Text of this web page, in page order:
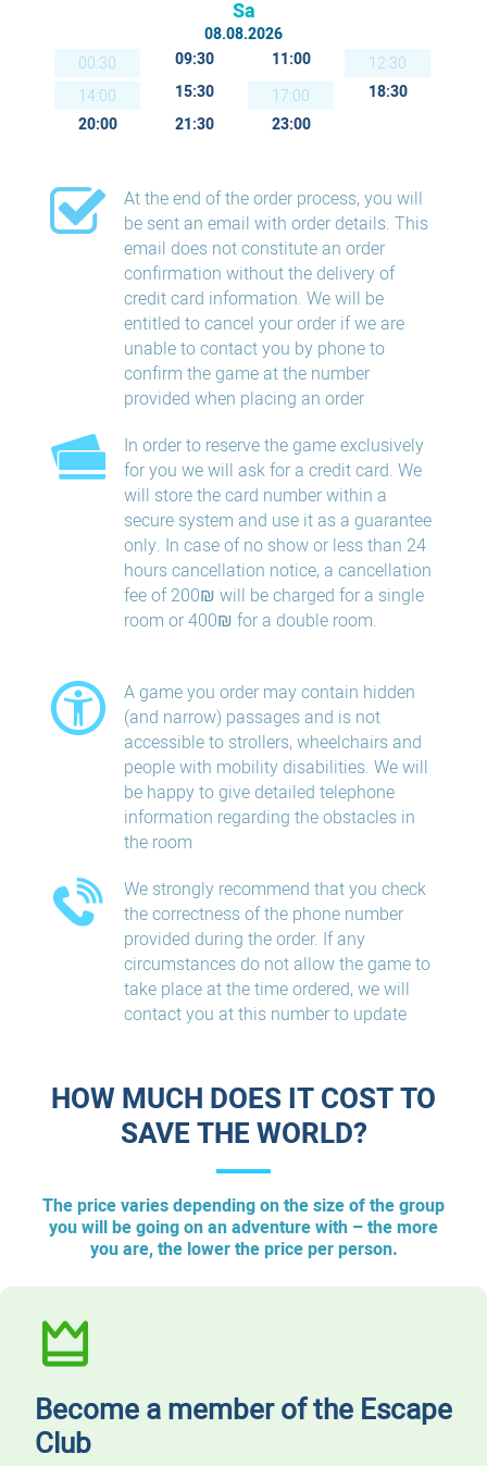
Sa
08.08.2026
00:30
09:30 11:00
12:30
14:00
15:30 17:00
18:30
20:00
21:30 23:00
At the end of the order process, you will
be sent an email with order details. This
email does not constitute an order
confirmation without the delivery of
credit card information. We will be
entitled to cancel your order if we are
unable to contact you by phone to
confirm the game at the number
provided when placing an order
In order to reserve the game exclusively
for you we will ask for a credit card. We
will store the card number within a
secure system and use it as a guarantee
only. In case of no show or less than 24
hours​ cancellation​ notice, a cancellation
fee of 200₪ will be charged for a single
room or 400₪ for a double room.
A game you order may contain hidden
(and narrow) passages and is not
accessible to strollers, wheelchairs and
people with mobility disabilities. We will
be happy to give detailed telephone
information regarding the obstacles in
the room
We strongly recommend that you check
the correctness of the phone number
provided during the order. If any
circumstances do not allow the game to
take place at the time ordered, we will
contact you at this number to update
HOW MUCH DOES IT COST TO
SAVE THE WORLD?
The price varies depending on the size of the group
you will be going on an adventure with – the more
you are, the lower the price per person.
Become a member of the Escape
Club